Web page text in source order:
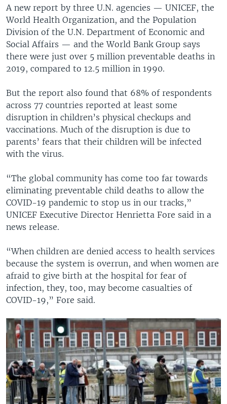
A new report by three U.N. agencies — UNICEF, the
World Health Organization, and the Population
Division of the U.N. Department of Economic and
Social Affairs — and the World Bank Group says
there were just over 5 million preventable deaths in
2019, compared to 12.5 million in 1990.
But the report also found that 68% of respondents
across 77 countries reported at least some
disruption in children’s physical checkups and
vaccinations. Much of the disruption is due to
parents’ fears that their children will be infected
with the virus.
“The global community has come too far towards
eliminating preventable child deaths to allow the
COVID-19 pandemic to stop us in our tracks,”
UNICEF Executive Director Henrietta Fore said in a
news release.
“When children are denied access to health services
because the system is overrun, and when women are
afraid to give birth at the hospital for fear of
infection, they, too, may become casualties of
COVID-19,” Fore said.